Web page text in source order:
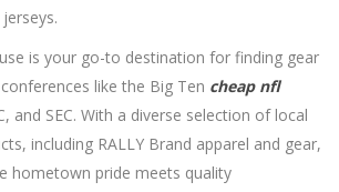
is your go-to destination for finding gear
like the Big Ten cheap nfl
and SEC. With a diverse selection of local
including RALLY Brand apparel and gear,
hometown pride meets quality